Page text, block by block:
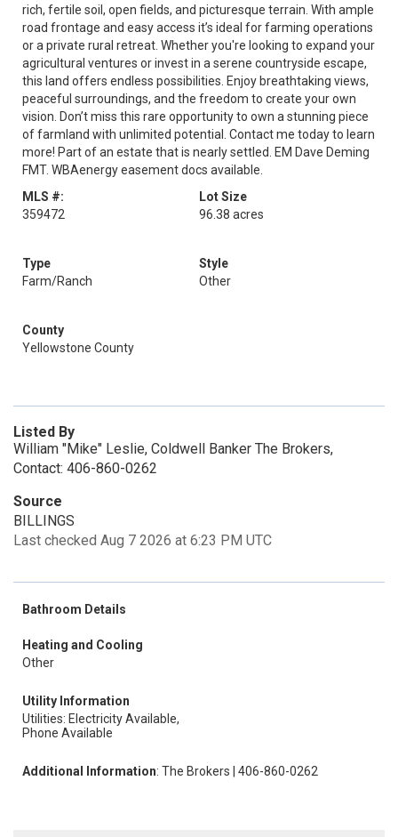
rich, fertile soil, open fields, and picturesque terrain. With ample
road frontage and easy access it’s ideal for farming operations
or a private rural retreat. Whether you're looking to expand your
agricultural ventures or invest in a serene countryside escape,
this land offers endless possibilities. Enjoy breathtaking views,
peaceful surroundings, and the freedom to create your own
vision. Don’t miss this rare opportunity to own a stunning piece
of farmland with unlimited potential. Contact me today to learn
more! Part of an estate that is nearly settled. EM Dave Deming
FMT. WBAenergy easement docs available.
MLS #:
359472
Lot Size
96.38 acres
Type
Farm/Ranch
Style
Other
County
Yellowstone County
Listed By
William "Mike" Leslie, Coldwell Banker The Brokers,
Contact: 406-860-0262
Source
BILLINGS
Last checked Aug 7 2026 at 6:23 PM UTC
Bathroom Details
Heating and Cooling
Other
Utility Information
Utilities: Electricity Available,
Phone Available
Additional Information: The Brokers | 406-860-0262